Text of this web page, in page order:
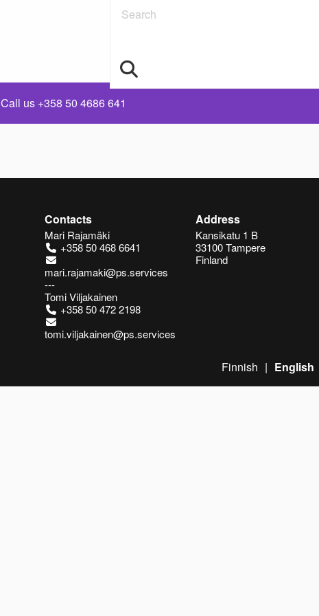
Search
Call us +358 50 4686 641
Contacts
Mari Rajamäki
+358 50 468 6641
mari.rajamaki@ps.services
---
Tomi Viljakainen
+358 50 472 2198
tomi.viljakainen@ps.services
Address
Kansikatu 1 B
33100 Tampere
Finland
Finnish English